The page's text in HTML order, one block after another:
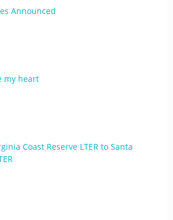
Announced
my heart
Coast Reserve LTER to Santa